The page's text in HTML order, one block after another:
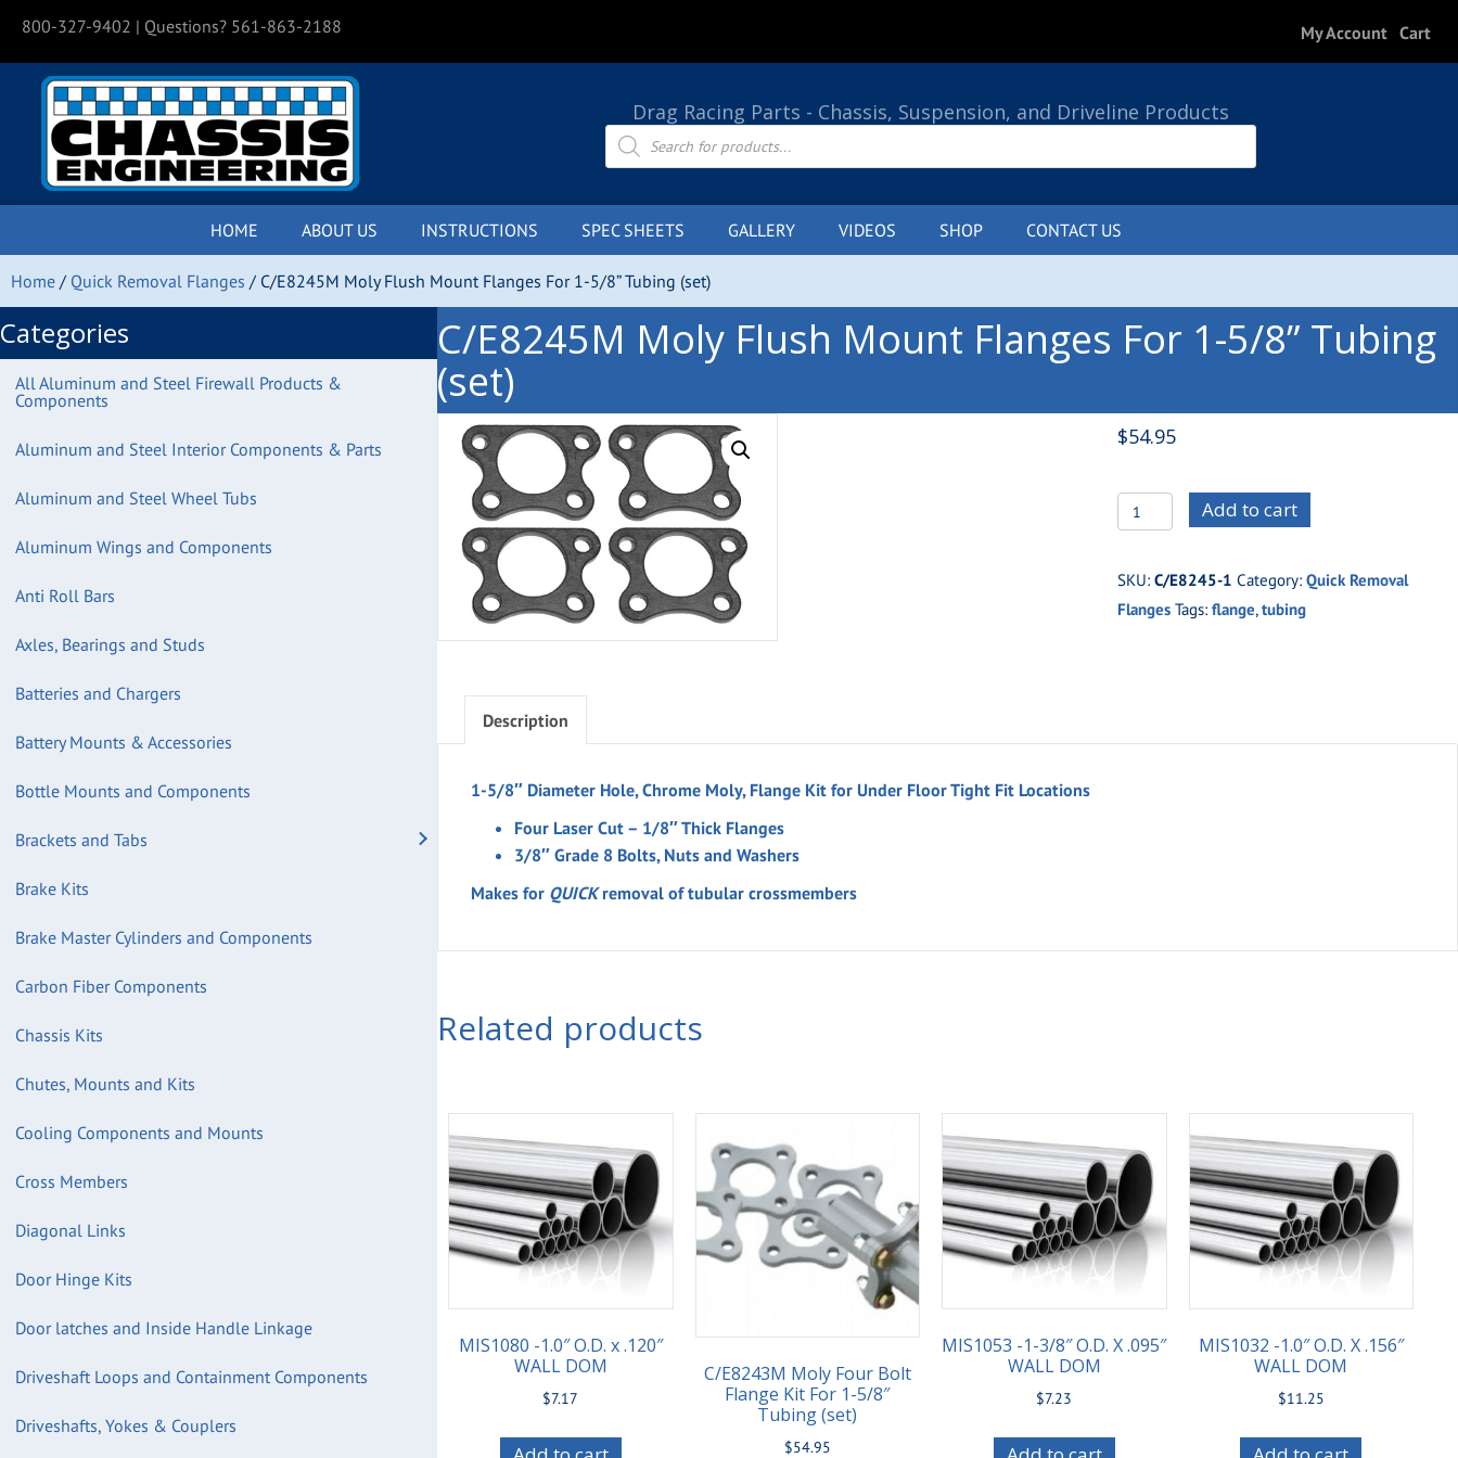
800-327-9402 | Questions? 561-863-2188 My Account Cart
Drag Racing Parts - Chassis, Suspension, and Driveline Products
Products
search
HOME ABOUT US INSTRUCTIONS SPEC SHEETS GALLERY VIDEOS SHOP CONTACT US
Home / Quick Removal Flanges / C/E8245M Moly Flush Mount Flanges For 1-5/8” Tubing (set)
Categories
All Aluminum and Steel Firewall Products &
Components
Aluminum and Steel Interior Components & Parts
Aluminum and Steel Wheel Tubs
Aluminum Wings and Components
Anti Roll Bars
Axles, Bearings and Studs
Batteries and Chargers
Battery Mounts & Accessories
Bottle Mounts and Components
Brackets and Tabs
Brake Kits
Brake Master Cylinders and Components
Carbon Fiber Components
Chassis Kits
Chutes, Mounts and Kits
Cooling Components and Mounts
Cross Members
Diagonal Links
Door Hinge Kits
Door latches and Inside Handle Linkage
Driveshaft Loops and Containment Components
Driveshafts, Yokes & Couplers
C/E8245M Moly Flush Mount Flanges For 1-5/8” Tubing
(set)
$54.95
C/E8245M
Moly
Mount
Tubing
Add to cart
SKU:C/E8245-1 Category:Quick Removal
Flanges Tags:flange,tubing
Description
1-5/8″ Diameter Hole, Chrome Moly, Flange Kit for Under Floor Tight Fit Locations
Four Laser Cut – 1/8″ Thick Flanges
3/8″ Grade 8 Bolts, Nuts and Washers
Makes for QUICKremoval of tubular crossmembers
Related products
MIS1080 -1.0″ O.D. x .120″
WALL DOM
$7.17
C/E8243M Moly Four Bolt
Flange Kit For 1-5/8″
Tubing (set)
$54.95
MIS1053 -1-3/8″ O.D. X .095″
WALL DOM
$7.23
MIS1032 -1.0″ O.D. X .156″
WALL DOM
$11.25